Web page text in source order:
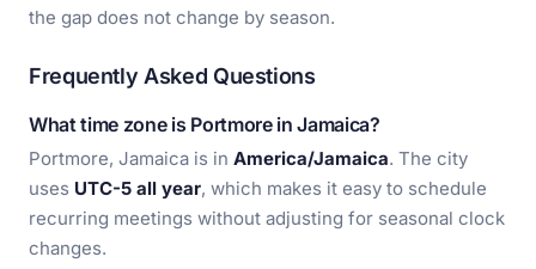
the gap does not change by season.
Frequently Asked Questions
What time zone is Portmore in Jamaica?
Portmore, Jamaica is in America/Jamaica. The city
uses UTC-5 all year, which makes it easy to schedule
recurring meetings without adjusting for seasonal clock
changes.